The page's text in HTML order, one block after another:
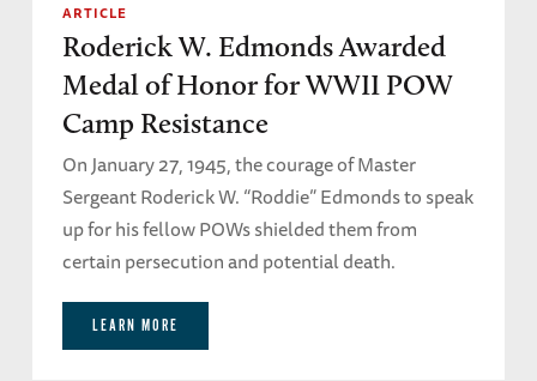
ARTICLE
Roderick W. Edmonds Awarded
Medal of Honor for WWII POW
Camp Resistance
On January 27, 1945, the courage of Master
Sergeant Roderick W. “Roddie” Edmonds to speak
up for his fellow POWs shielded them from
certain persecution and potential death.
LEARN MORE